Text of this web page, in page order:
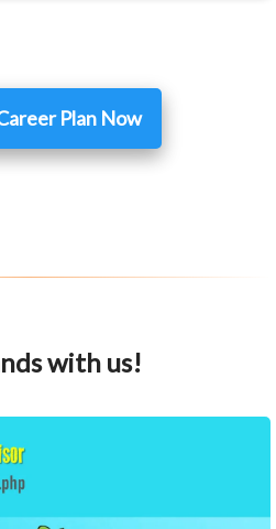
Plan Now
with us!